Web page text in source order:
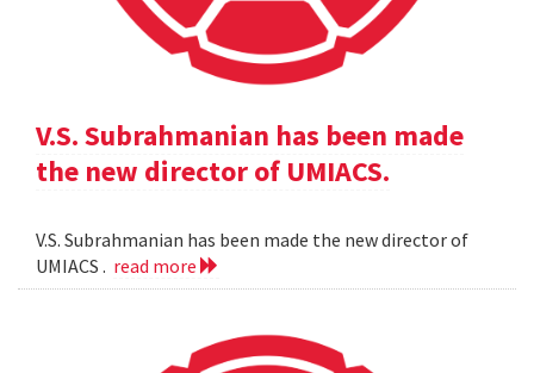
V.S. Subrahmanian has been made
the new director of UMIACS.
V.S. Subrahmanian has been made the new director of
UMIACS . read more